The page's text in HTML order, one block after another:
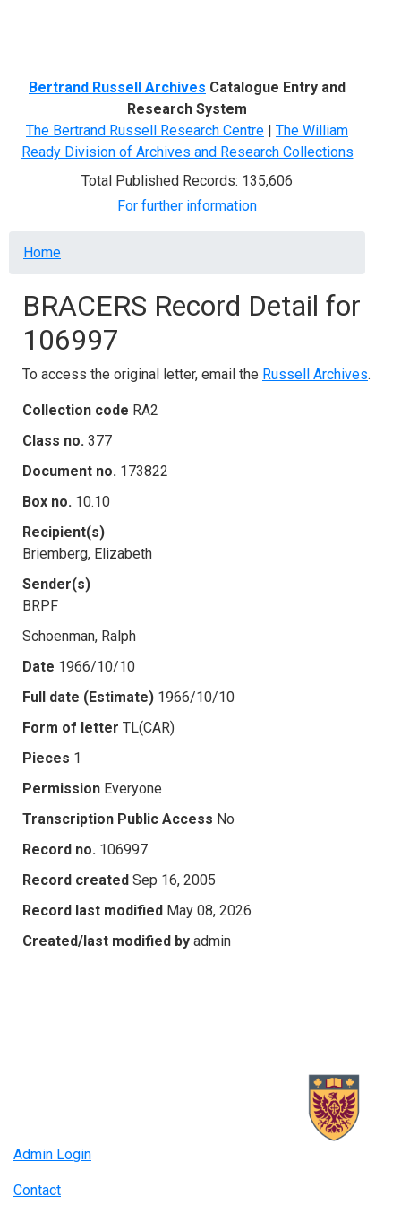
Bertrand Russell Archives Catalogue Entry and
Research System
The Bertrand Russell Research Centre | The William
Ready Division of Archives and Research Collections
Total Published Records: 135,606
For further information
Breadcrumb
Home
BRACERS Record Detail for
106997
To access the original letter, email the Russell Archives.
Collection code RA2
Class no. 377
Document no. 173822
Box no. 10.10
Recipient(s)
Briemberg, Elizabeth
Sender(s)
BRPF
Schoenman, Ralph
Date 1966/10/10
Full date (Estimate) 1966/10/10
Form of letter TL(CAR)
Pieces 1
Permission Everyone
Transcription Public Access No
Record no. 106997
Record created Sep 16, 2005
Record last modified May 08, 2026
Created/last modified by admin
Admin Login
Contact